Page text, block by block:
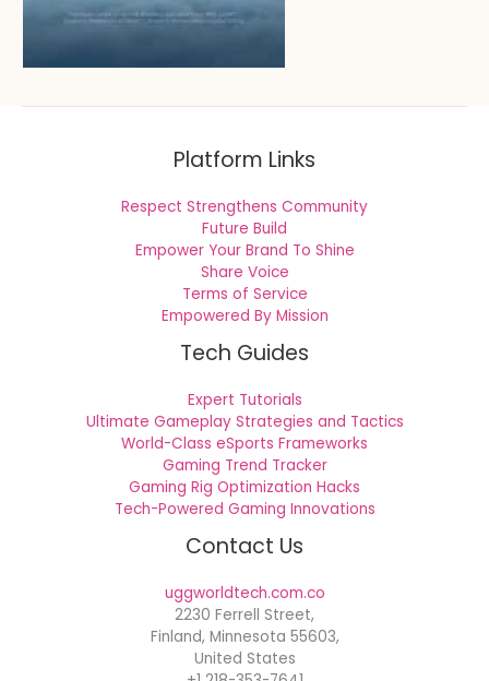
Platform Links
Respect Strengthens Community
Future Build
Empower Your Brand To Shine
Share Voice
Terms of Service
Empowered By Mission
Tech Guides
Expert Tutorials
Ultimate Gameplay Strategies and Tactics
World-Class eSports Frameworks
Gaming Trend Tracker
Gaming Rig Optimization Hacks
Tech-Powered Gaming Innovations
Contact Us
uggworldtech.com.co
2230 Ferrell Street,
Finland, Minnesota 55603,
United States